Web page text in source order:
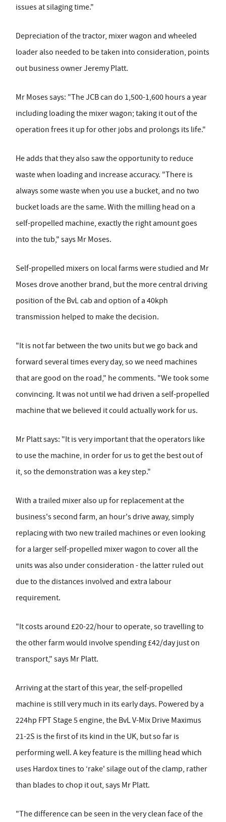
issues at silaging time."
Depreciation of the tractor, mixer wagon and wheeled
loader also needed to be taken into consideration, points
out business owner Jeremy Platt.
Mr Moses says: "The JCB can do 1,500-1,600 hours a year
including loading the mixer wagon; taking it out of the
operation frees it up for other jobs and prolongs its life."
He adds that they also saw the opportunity to reduce
waste when loading and increase accuracy. "There is
always some waste when you use a bucket, and no two
bucket loads are the same. With the milling head on a
self-propelled machine, exactly the right amount goes
into the tub," says Mr Moses.
Self-propelled mixers on local farms were studied and Mr
Moses drove another brand, but the more central driving
position of the BvL cab and option of a 40kph
transmission helped to make the decision.
"It is not far between the two units but we go back and
forward several times every day, so we need machines
that are good on the road," he comments. "We took some
convincing. It was not until we had driven a self-propelled
machine that we believed it could actually work for us.
Mr Platt says: "It is very important that the operators like
to use the machine, in order for us to get the best out of
it, so the demonstration was a key step."
With a trailed mixer also up for replacement at the
business's second farm, an hour's drive away, simply
replacing with two new trailed machines or even looking
for a larger self-propelled mixer wagon to cover all the
units was also under consideration - the latter ruled out
due to the distances involved and extra labour
requirement.
"It costs around £20-22/hour to operate, so travelling to
the other farm would involve spending £42/day just on
transport," says Mr Platt.
Arriving at the start of this year, the self-propelled
machine is still very much in its early days. Powered by a
224hp FPT Stage 5 engine, the BvL V-Mix Drive Maximus
21-2S is the first of its kind in the UK, but so far is
performing well. A key feature is the milling head which
uses Hardox tines to ‘rake' silage out of the clamp, rather
than blades to chop it out, says Mr Platt.
"The difference can be seen in the very clean face of the